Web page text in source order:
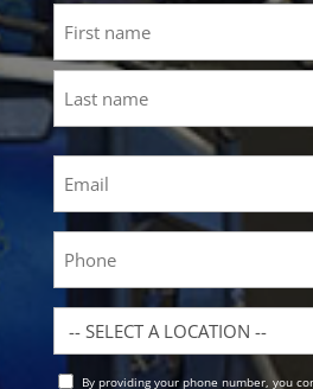
First
Location
By providing your phone number, you